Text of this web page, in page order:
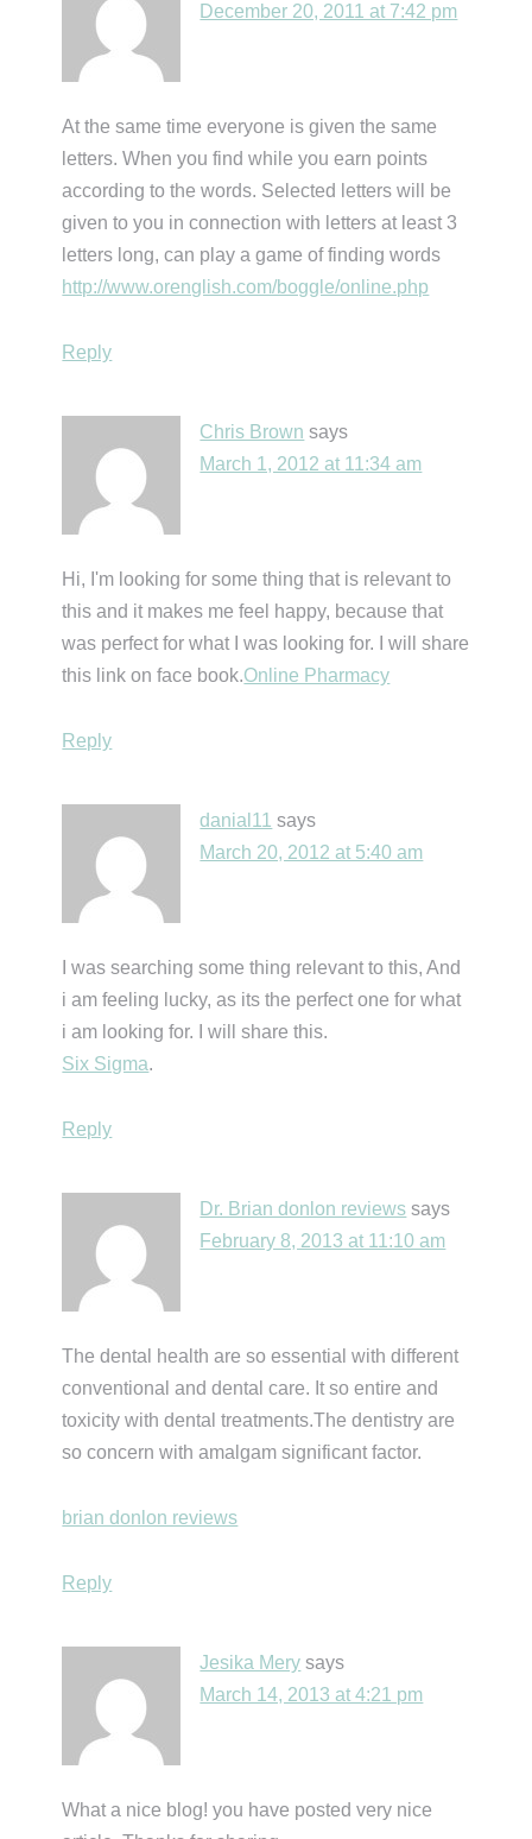
December 20, 2011 at 7:42 pm
At the same time everyone is given the same
letters. When you find while you earn points
according to the words. Selected letters will be
given to you in connection with letters at least 3
letters long, can play a game of finding words
http://www.orenglish.com/boggle/online.php
Reply
Chris Brown says
March 1, 2012 at 11:34 am
Hi, I'm looking for some thing that is relevant to
this and it makes me feel happy, because that
was perfect for what I was looking for. I will share
this link on face book.Online Pharmacy
Reply
danial11 says
March 20, 2012 at 5:40 am
I was searching some thing relevant to this, And
i am feeling lucky, as its the perfect one for what
i am looking for. I will share this.
Six Sigma.
Reply
Dr. Brian donlon reviews says
February 8, 2013 at 11:10 am
The dental health are so essential with different
conventional and dental care. It so entire and
toxicity with dental treatments.The dentistry are
so concern with amalgam significant factor.
brian donlon reviews
Reply
Jesika Mery says
March 14, 2013 at 4:21 pm
What a nice blog! you have posted very nice